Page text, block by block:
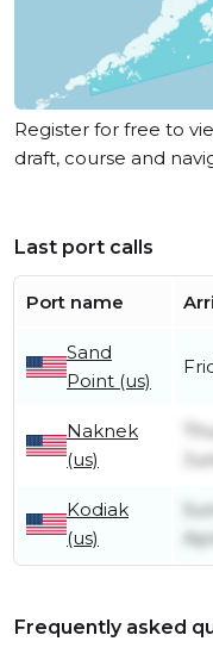
Register for free to
draft, course and
Last port calls
Port name
Sand
Point (us)
Naknek
(us)
Kodiak
(us)
Frequently asked